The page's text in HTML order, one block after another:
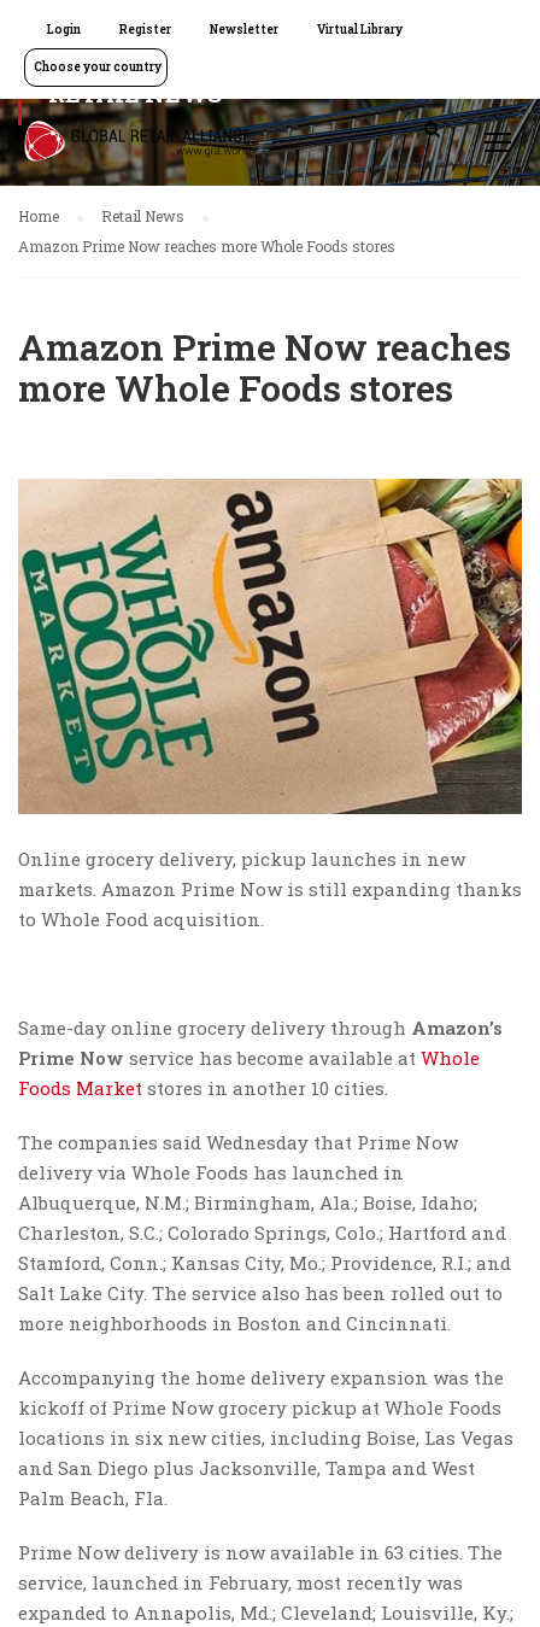
Login Register Newsletter Virtual Library
Choose your country
RETAIL NEWS
Home
Retail News
Amazon Prime Now reaches more Whole Foods stores
Amazon Prime Now reaches
more Whole Foods stores
Online grocery delivery, pickup launches in new
markets. Amazon Prime Now is still expanding thanks
to Whole Food acquisition.
Same-day online grocery delivery through Amazon’s
Prime Now service has become available at Whole
Foods Market stores in another 10 cities.
The companies said Wednesday that Prime Now
delivery via Whole Foods has launched in
Albuquerque, N.M.; Birmingham, Ala.; Boise, Idaho;
Charleston, S.C.; Colorado Springs, Colo.; Hartford and
Stamford, Conn.; Kansas City, Mo.; Providence, R.I.; and
Salt Lake City. The service also has been rolled out to
more neighborhoods in Boston and Cincinnati.
Accompanying the home delivery expansion was the
kickoff of Prime Now grocery pickup at Whole Foods
locations in six new cities, including Boise, Las Vegas
and San Diego plus Jacksonville, Tampa and West
Palm Beach, Fla.
Prime Now delivery is now available in 63 cities. The
service, launched in February, most recently was
expanded to Annapolis, Md.; Cleveland; Louisville, Ky.;